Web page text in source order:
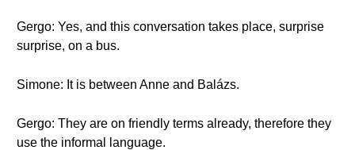
Gergo: Yes, and this conversation takes place, surprise
surprise, on a bus.
Simone: It is between Anne and Balázs.
Gergo: They are on friendly terms already, therefore they
use the informal language.